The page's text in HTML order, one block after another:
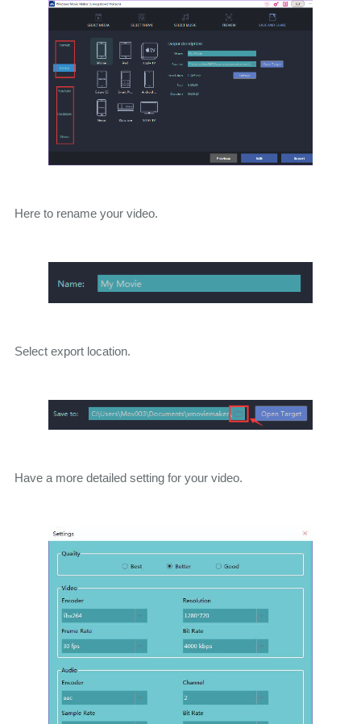
Here to rename your video.
Select export location.
Have a more detailed setting for your video.